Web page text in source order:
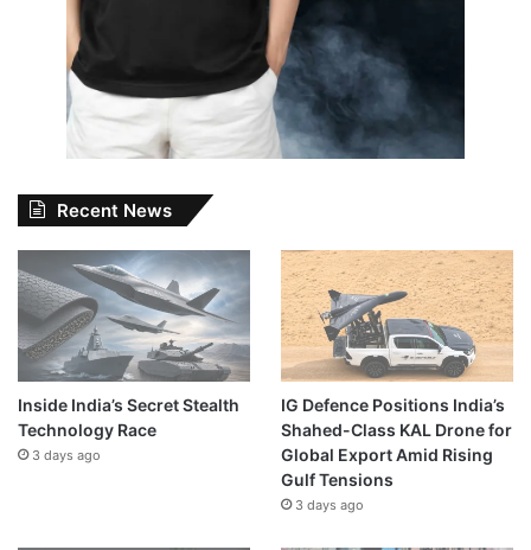
Recent News
Inside India’s Secret Stealth
Technology Race
3 days ago
IG Defence Positions India’s
Shahed-Class KAL Drone for
Global Export Amid Rising
Gulf Tensions
3 days ago